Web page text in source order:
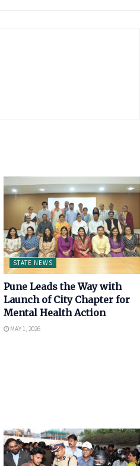
STATE NEWS
Pune Leads the Way with
Launch of City Chapter for
Mental Health Action
MAY 1, 2026